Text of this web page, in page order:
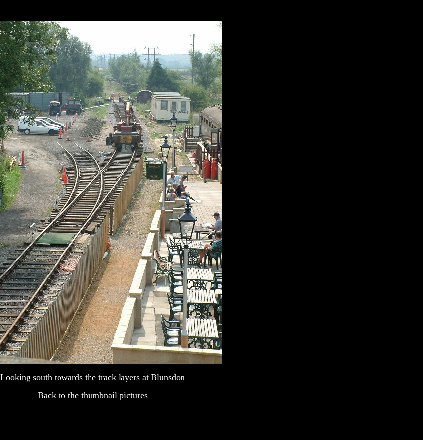
Looking south towards the track layers at Blunsdon
Back to the thumbnail pictures